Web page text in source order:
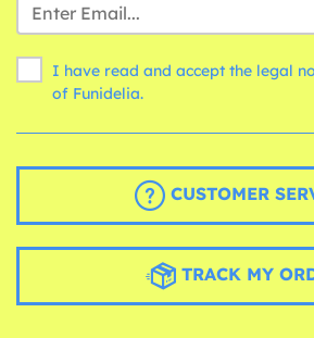
I have read and accept the legal
of Funidelia.
CUSTOMER
TRACK MY